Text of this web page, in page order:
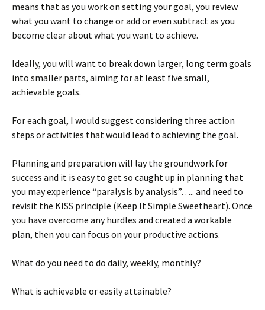
means that as you work on setting your goal, you review
what you want to change or add or even subtract as you
become clear about what you want to achieve.
Ideally, you will want to break down larger, long term goals
into smaller parts, aiming for at least five small,
achievable goals.
For each goal, I would suggest considering three action
steps or activities that would lead to achieving the goal.
Planning and preparation will lay the groundwork for
success and it is easy to get so caught up in planning that
you may experience “paralysis by analysis”….. and need to
revisit the KISS principle (Keep It Simple Sweetheart). Once
you have overcome any hurdles and created a workable
plan, then you can focus on your productive actions.
What do you need to do daily, weekly, monthly?
What is achievable or easily attainable?